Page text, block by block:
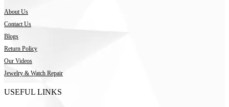
About Us
Contact Us
Blogs
Return Policy
Our Videos
Jewelry & Watch Repair
USEFUL LINKS